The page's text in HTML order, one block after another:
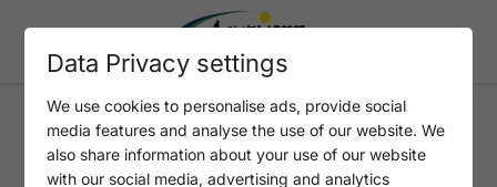
HAIDACHERHOF
Data Privacy settings
We use cookies to personalise ads, provide social
media features and analyse the use of our website. We
also share information about your use of our website
with our social media, advertising and analytics